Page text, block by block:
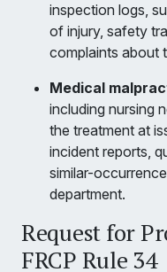
inspection logs,
of injury, safety
complaints about
Medical
including nursing
the treatment at
incident reports,
similar-
department.
Request for
FRCP Rule 34